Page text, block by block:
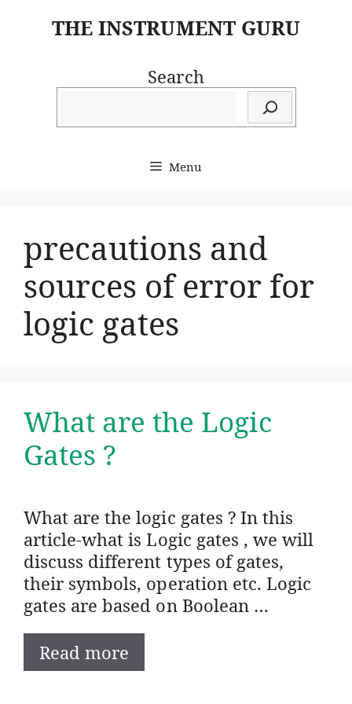
THE INSTRUMENT GURU
Search
Menu
precautions and
sources of error for
logic gates
What are the Logic
Gates ?
What are the logic gates ? In this
article-what is Logic gates , we will
discuss different types of gates,
their symbols, operation etc. Logic
gates are based on Boolean …
Read more